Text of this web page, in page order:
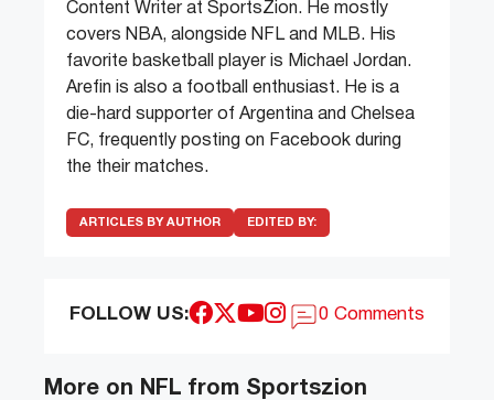
Content Writer at SportsZion. He mostly
covers NBA, alongside NFL and MLB. His
favorite basketball player is Michael Jordan.
Arefin is also a football enthusiast. He is a
die-hard supporter of Argentina and Chelsea
FC, frequently posting on Facebook during
the their matches.
ARTICLES BY AUTHOR EDITED BY:
FOLLOW US: 0 Comments
More on NFL from Sportszion